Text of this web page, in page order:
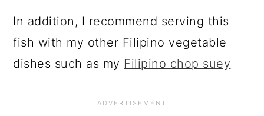
In addition, I recommend serving this
fish with my other Filipino vegetable
dishes such as my Filipino chop suey